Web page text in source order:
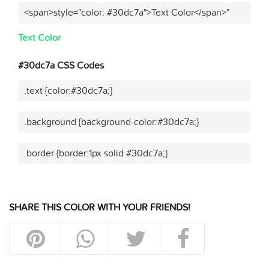
<span>style="color: #30dc7a">Text Color</span>"
Text Color
#30dc7a CSS Codes
.text {color:#30dc7a;}
.background {background-color:#30dc7a;}
.border {border:1px solid #30dc7a;}
SHARE THIS COLOR WITH YOUR FRIENDS!